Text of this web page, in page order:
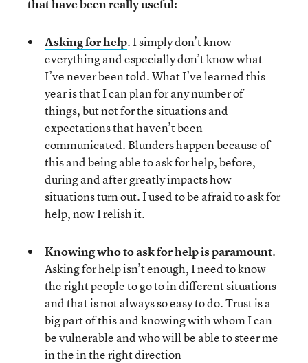
that have been really useful:
Asking for help. I simply don’t know
everything and especially don’t know what
I’ve never been told. What I’ve learned this
year is that I can plan for any number of
things, but not for the situations and
expectations that haven’t been
communicated. Blunders happen because of
this and being able to ask for help, before,
during and after greatly impacts how
situations turn out. I used to be afraid to ask for
help, now I relish it.
Knowing who to ask for help is paramount.
Asking for help isn’t enough, I need to know
the right people to go to in different situations
and that is not always so easy to do. Trust is a
big part of this and knowing with whom I can
be vulnerable and who will be able to steer me
in the in the right direction